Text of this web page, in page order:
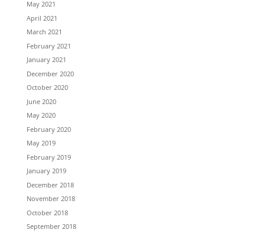
May 2021
April 2021
March 2021
February 2021
January 2021
December 2020
October 2020
June 2020
May 2020
February 2020
May 2019
February 2019
January 2019
December 2018
November 2018
October 2018
September 2018